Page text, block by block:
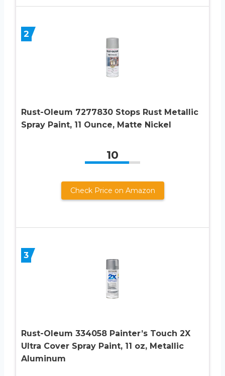
2
Rust-Oleum 7277830 Stops Rust Metallic
Spray Paint, 11 Ounce, Matte Nickel
10
Check Price on Amazon
3
Rust-Oleum 334058 Painter’s Touch 2X
Ultra Cover Spray Paint, 11 oz, Metallic
Aluminum